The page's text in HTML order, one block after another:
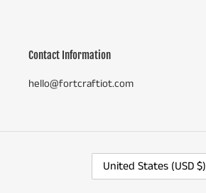
Contact Information
hello@fortcraftiot.com
C United States (USD $)